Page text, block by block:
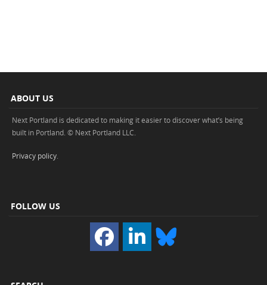
ABOUT US
Next Portland is dedicated to making it easier to discover what’s being
built in Portland. © Next Portland LLC.
Privacy policy
FOLLOW US